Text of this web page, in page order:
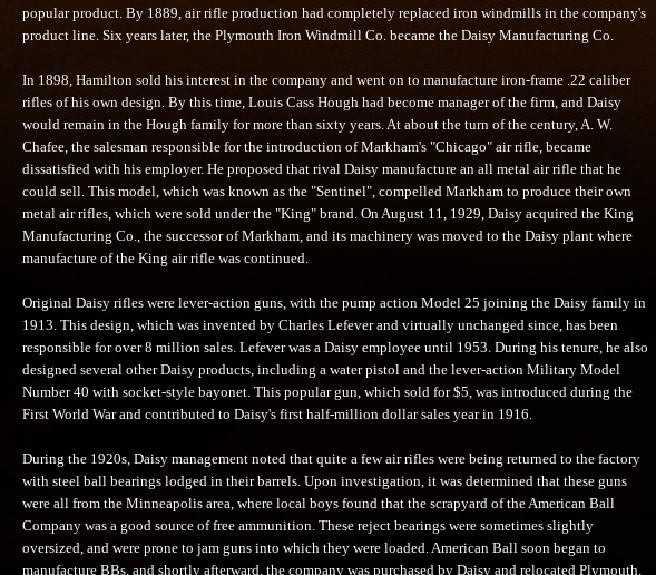
popular product. By 1889, air rifle production had completely replaced iron windmills in the company's
product line. Six years later, the Plymouth Iron Windmill Co. became the Daisy Manufacturing Co.
In 1898, Hamilton sold his interest in the company and went on to manufacture iron-frame .22 caliber
rifles of his own design. By this time, Louis Cass Hough had become manager of the firm, and Daisy
would remain in the Hough family for more than sixty years. At about the turn of the century, A. W.
Chafee, the salesman responsible for the introduction of Markham's "Chicago" air rifle, became
dissatisfied with his employer. He proposed that rival Daisy manufacture an all metal air rifle that he
could sell. This model, which was known as the "Sentinel", compelled Markham to produce their own
metal air rifles, which were sold under the "King" brand. On August 11, 1929, Daisy acquired the King
Manufacturing Co., the successor of Markham, and its machinery was moved to the Daisy plant where
manufacture of the King air rifle was continued.
Original Daisy rifles were lever-action guns, with the pump action Model 25 joining the Daisy family in
1913. This design, which was invented by Charles Lefever and virtually unchanged since, has been
responsible for over 8 million sales. Lefever was a Daisy employee until 1953. During his tenure, he also
designed several other Daisy products, including a water pistol and the lever-action Military Model
Number 40 with socket-style bayonet. This popular gun, which sold for $5, was introduced during the
First World War and contributed to Daisy's first half-million dollar sales year in 1916.
During the 1920s, Daisy management noted that quite a few air rifles were being returned to the factory
with steel ball bearings lodged in their barrels. Upon investigation, it was determined that these guns
were all from the Minneapolis area, where local boys found that the scrapyard of the American Ball
Company was a good source of free ammunition. These reject bearings were sometimes slightly
oversized, and were prone to jam guns into which they were loaded. American Ball soon began to
manufacture BBs, and shortly afterward, the company was purchased by Daisy and relocated Plymouth.